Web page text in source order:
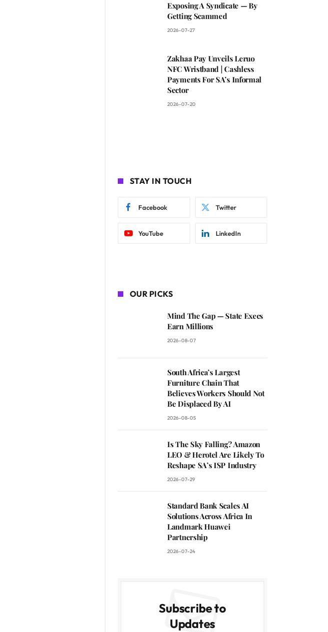
Exposing A Syndicate — By
Getting Scammed
2026-07-27
Zakhaa Pay Unveils Leruo
NFC Wristband | Cashless
Payments For SA’s Informal
Sector
2026-07-20
STAY IN TOUCH
Facebook Twitter
YouTube LinkedIn
OUR PICKS
Mind The Gap — State Execs
Earn Millions
2026-08-07
South Africa’s Largest
Furniture Chain That
Believes Workers Should Not
Be Displaced By AI
2026-08-05
Is The Sky Falling? Amazon
LEO & Herotel Are Likely To
Reshape SA’s ISP Industry
2026-07-29
Standard Bank Scales AI
Solutions Across Africa In
Landmark Huawei
Partnership
2026-07-24
Subscribe to
Updates